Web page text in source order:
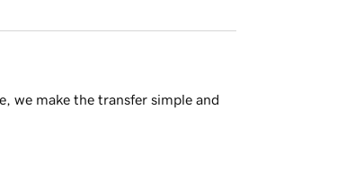
we make the transfer simple and